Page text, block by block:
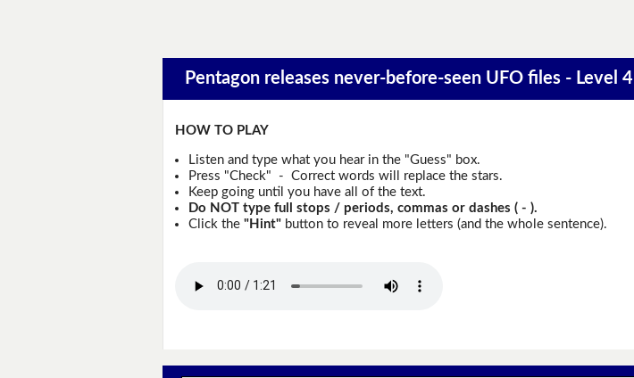
Pentagon releases never-before-seen UFO files - Level 4
HOW TO PLAY
Listen and type what you hear in the "Guess" box.
Press "Check" - Correct words will replace the stars.
Keep going until you have all of the text.
Do NOT type full stops / periods, commas or dashes ( - ).
Click the "Hint"button to reveal more letters (and the whole sentence).